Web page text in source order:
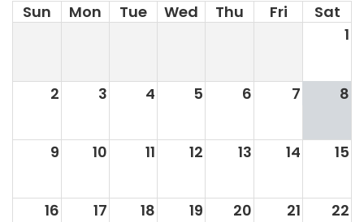
Sun Mon Tue Wed Thu Fri
Sat
1
2 3 4 5 6 7 8
9 10 11 12 13 14 15
16 17 18 19 20 21 22